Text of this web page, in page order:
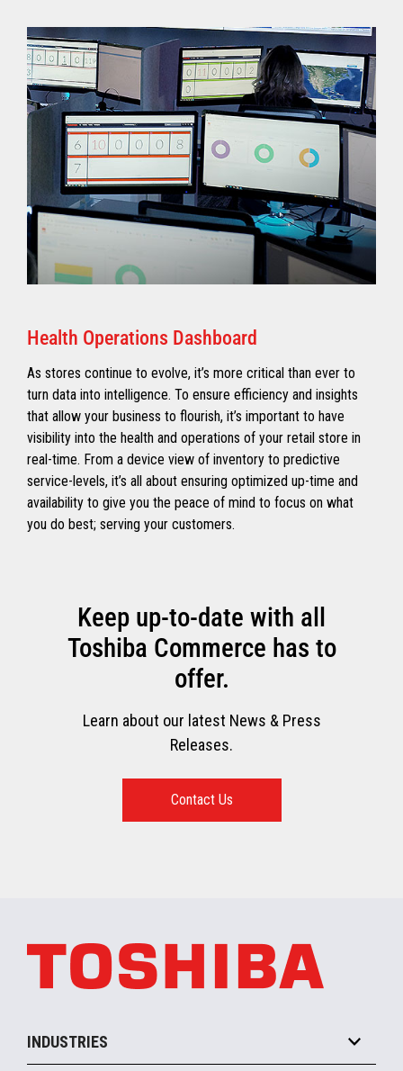
Health Operations Dashboard
As stores continue to evolve, it’s more critical than ever to
turn data into intelligence. To ensure efficiency and insights
that allow your business to flourish, it’s important to have
visibility into the health and operations of your retail store in
real-time. From a device view of inventory to predictive
service-levels, it’s all about ensuring optimized up-time and
availability to give you the peace of mind to focus on what
you do best; serving your customers.
Keep up-to-date with all
Toshiba Commerce has to
offer.
Learn about our latest News & Press
Releases.
Contact Us
INDUSTRIES